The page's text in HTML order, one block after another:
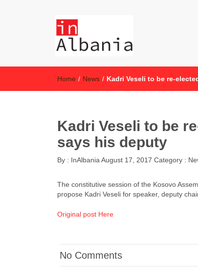
Home / News / Kadri Veseli to be re-
Kadri Veseli to be
says his deputy
By : InAlbania August 17, 2017 Category :
The constitutive session of the Kosovo
propose Kadri Veseli for speaker, deputy
Original post Here
No Comments